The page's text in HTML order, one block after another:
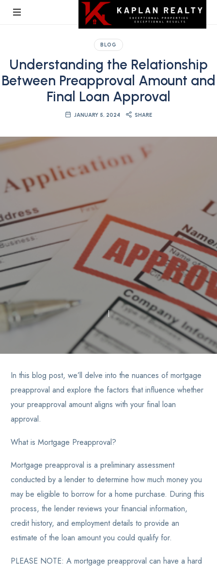
Realty
BLOG
Understanding the Relationship
Between Preapproval Amount and
Final Loan Approval
JANUARY 5, 2024 SHARE
In this blog post, we’ll delve into the nuances of mortgage
preapproval and explore the factors that influence whether
your preapproval amount aligns with your final loan
approval.
What is Mortgage Preapproval?
Mortgage preapproval is a preliminary assessment
conducted by a lender to determine how much money you
may be eligible to borrow for a home purchase. During this
process, the lender reviews your financial information,
credit history, and employment details to provide an
estimate of the loan amount you could qualify for.
PLEASE NOTE: A mortgage preapproval can have a hard